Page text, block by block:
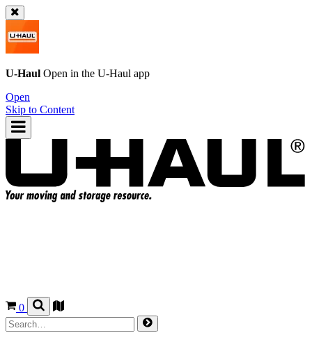
U-Haul Open in the U-Haul app
Open
Skip to Content
0